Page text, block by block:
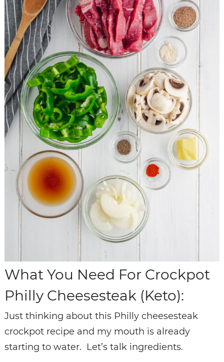
What You Need For Crockpot
Philly Cheesesteak (Keto):
Just thinking about this Philly cheesesteak
crockpot recipe and my mouth is already
starting to water. Let’s talk ingredients.